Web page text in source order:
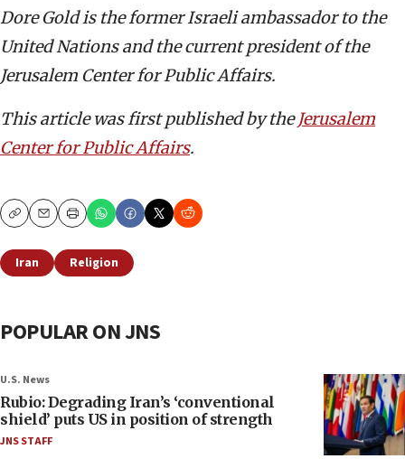
Dore Gold is the former Israeli ambassador to the
United Nations and the current president of the
Jerusalem Center for Public Affairs.
This article was first published by theJerusalem
Center for Public Affairs.
CopyEmailPrint
Iran Religion
POPULAR ON JNS
U.S. News
Rubio: Degrading Iran’s ‘conventional
shield’ puts US in position of strength
JNS STAFF